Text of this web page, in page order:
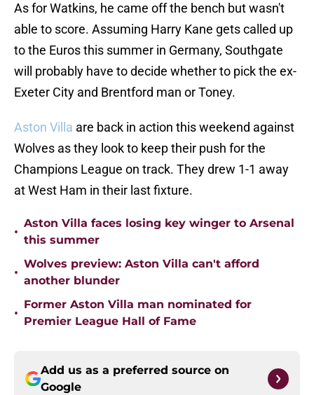
As for Watkins, he came off the bench but wasn't
able to score. Assuming Harry Kane gets called up
to the Euros this summer in Germany, Southgate
will probably have to decide whether to pick the ex-
Exeter City and Brentford man or Toney.
Aston Villa are back in action this weekend against
Wolves as they look to keep their push for the
Champions League on track. They drew 1-1 away
at West Ham in their last fixture.
•
Aston Villa faces losing key winger to Arsenal
this summer
•
Wolves preview: Aston Villa can't afford
another blunder
•
Former Aston Villa man nominated for
Premier League Hall of Fame
Add us as a preferred source on
Google